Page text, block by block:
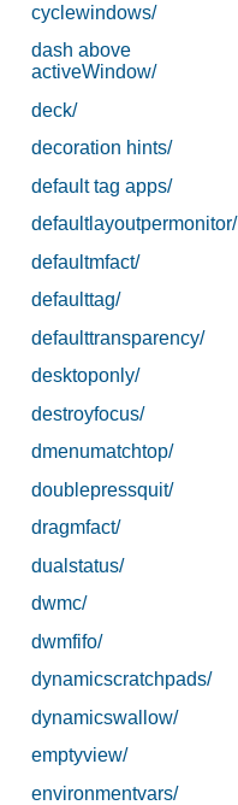
cyclewindows/
dash above
activeWindow/
deck/
decoration hints/
default tag apps/
defaultlayoutpermonitor/
defaultmfact/
defaulttag/
defaulttransparency/
desktoponly/
destroyfocus/
dmenumatchtop/
doublepressquit/
dragmfact/
dualstatus/
dwmc/
dwmfifo/
dynamicscratchpads/
dynamicswallow/
emptyview/
environmentvars/